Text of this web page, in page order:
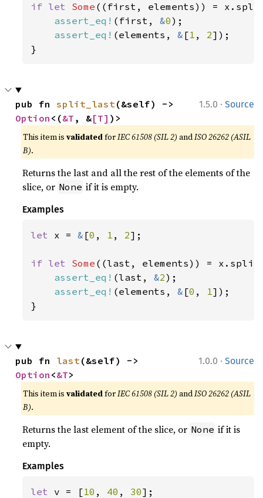
if let Some ((first, elements)) =
assert_eq! (first, &0);
assert_eq! (elements, & [1 , 2]);
}
1.5.0 · Source
pub fn split_last
Option <(&T , &[T] )>
This item isvalidatedforIEC 61508 (SIL 2) andISO 26262 (ASIL
B).
Returns the last and all the rest of the elements of the
slice, or None if it is empty.
Examples
let x = & [0 , 1 , 2];
if let Some ((last, elements)) =
assert_eq! (last, &2);
assert_eq! (elements, & [0 , 1]);
}
1.0.0 · Source
pub fn last
Option <&T>
This item isvalidatedforIEC 61508 (SIL 2) andISO 26262 (ASIL
B).
Returns the last element of the slice, or None if it is
empty.
Examples
let v = [10 , 40 , 30